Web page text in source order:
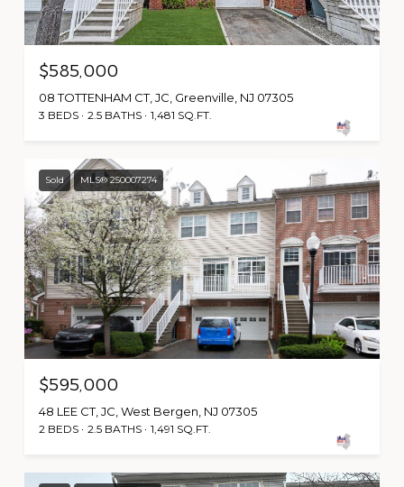
$585,000
08 TOTTENHAM CT, JC, Greenville, NJ 07305
3 BEDS 2.5 BATHS 1,481 SQ.FT.
Sold MLS® 250007274
$595,000
48 LEE CT, JC, West Bergen, NJ 07305
2 BEDS 2.5 BATHS 1,491 SQ.FT.